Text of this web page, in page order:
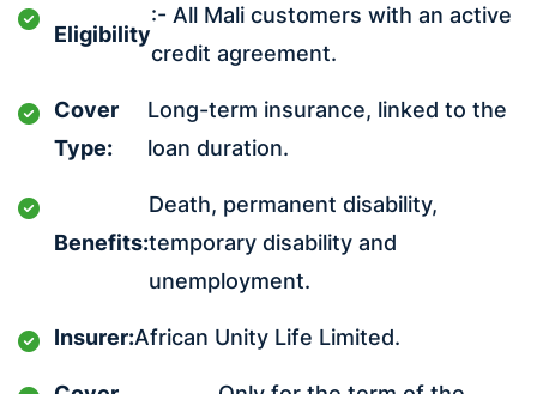
Eligibility
:- All Mali customers with an active
credit agreement.
Cover
Type:
Long-term insurance, linked to the
loan duration.
Benefits:
Death, permanent disability,
temporary disability and
unemployment.
Insurer:African Unity Life Limited.